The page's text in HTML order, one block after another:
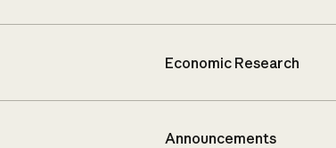
Economic Research
Announcements